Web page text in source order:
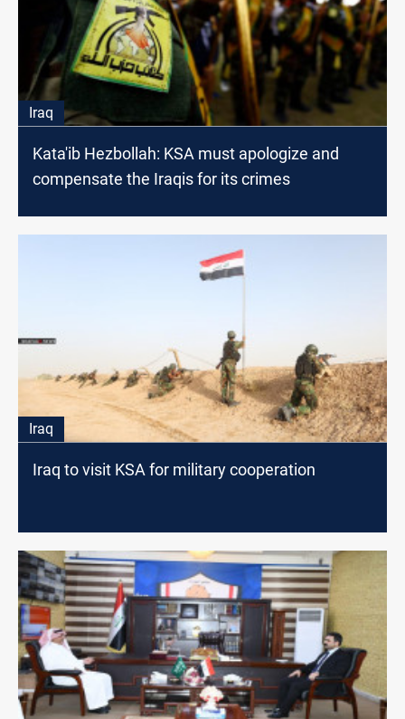
Iraq
Kata'ib Hezbollah: KSA must apologize and
compensate the Iraqis for its crimes
Iraq
Iraq to visit KSA for military cooperation